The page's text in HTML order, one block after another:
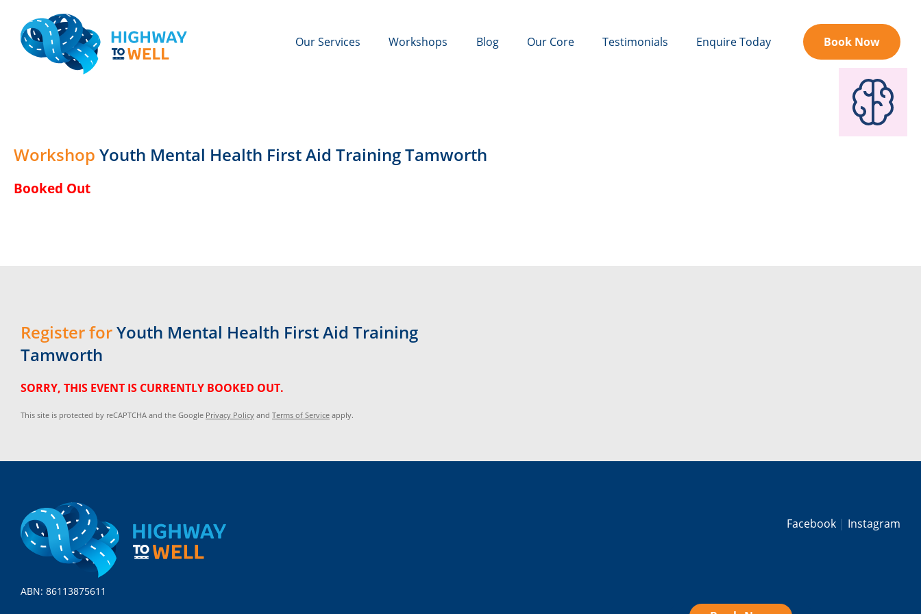
Our Services Workshops Blog Our Core Testimonials Enquire Today Book Now
Workshop Youth Mental Health First Aid Training Tamworth
Booked Out
Register forYouth Mental Health First Aid Training
Tamworth
SORRY, THIS EVENT IS CURRENTLY BOOKED OUT.
This site is protected by reCAPTCHA and the Google Privacy Policy and Terms of Service apply.
Facebook Instagram
ABN: 86113875611